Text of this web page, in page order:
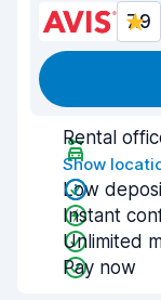
7.9
Rental
Show
Low
Instant
Unlimited
Pay now